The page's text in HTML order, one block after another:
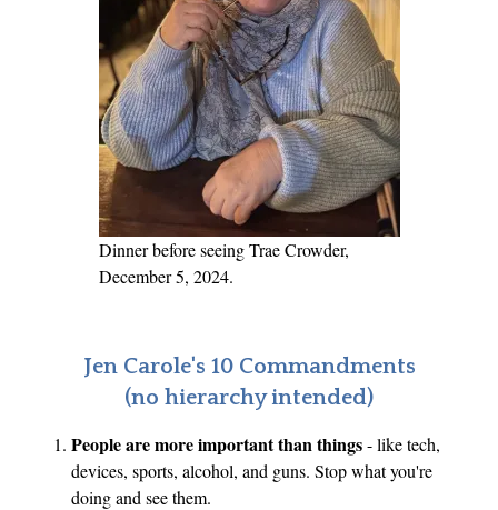
Dinner before seeing Trae Crowder,
December 5, 2024.
Jen Carole's 10 Commandments
(no hierarchy intended)
People are more important than things- like tech,
devices, sports, alcohol, and guns. Stop what you're
doing and see them.